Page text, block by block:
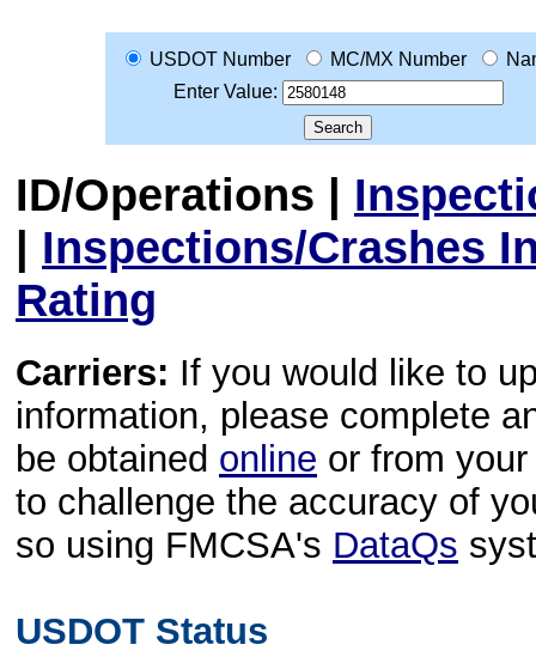
USDOT Number MC/MX Number
Enter Value:
ID/Operations |
| Inspections/Crashes
Rating
Carriers: If you would like to
information, please complete
be obtained online or from
to challenge the accuracy of
so using FMCSA's DataQs
USDOT Status